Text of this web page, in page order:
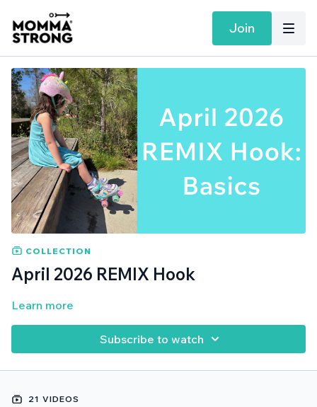
Join
COLLECTION
April 2026 REMIX Hook
Learn more
Subscribe to watch
21 VIDEOS